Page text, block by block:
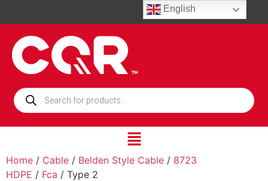
Home / Cable / Belden Style Cable / 8723
HDPE / Fca / Type 2
English